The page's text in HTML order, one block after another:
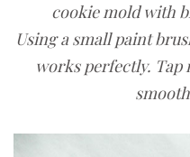
cookie mold with
Using a small paint
works perfectly. Tap